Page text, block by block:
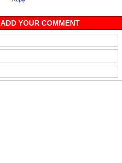
ADD YOUR COMMENT